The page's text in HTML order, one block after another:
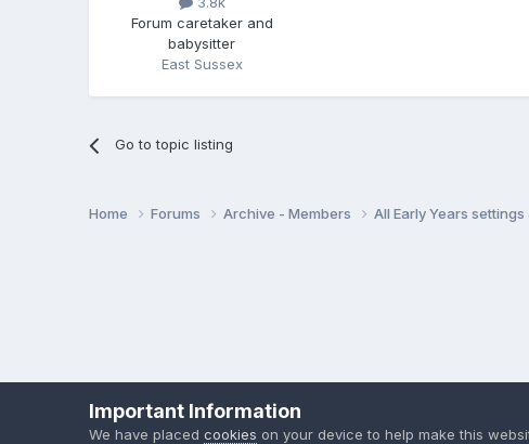
Forum caretaker and
babysitter
East Sussex
Go to topic listing
Home Forums Archive - Members All Early Years
Important Information
We have placedcookies on your device to help make this